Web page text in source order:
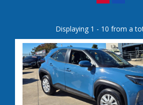
Displaying 1 - 10 from a